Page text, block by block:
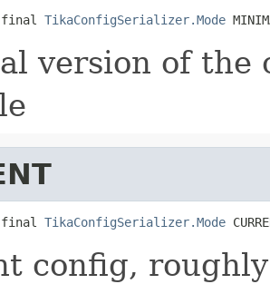
final TikaConfigSerializer.Mode
version of the
final TikaConfigSerializer.Mode
config,